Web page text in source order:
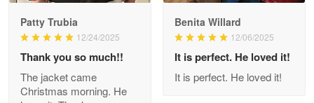
Wayne Nelson
Outstanding Customer Service support!!!
Reply from Proudvet365
Patty Trubia
12/24/2025
Thank you so much!!
The jacket came
Christmas morning. He
Benita Willard
12/06/2025
It is perfect. He loved it!
It is perfect. He loved it!